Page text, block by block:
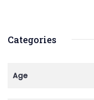
Categories
Age